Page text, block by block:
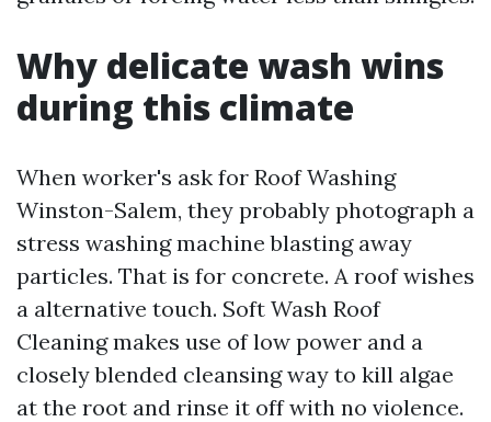
Why delicate wash wins
during this climate
When worker's ask for Roof Washing
Winston-Salem, they probably photograph a
stress washing machine blasting away
particles. That is for concrete. A roof wishes
a alternative touch. Soft Wash Roof
Cleaning makes use of low power and a
closely blended cleansing way to kill algae
at the root and rinse it off with no violence.